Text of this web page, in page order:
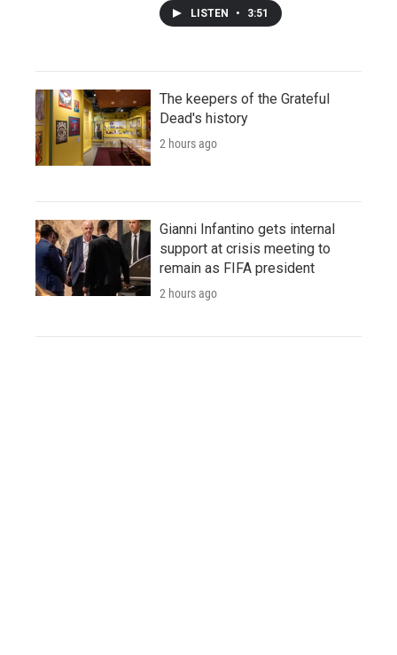
LISTEN • 3:51
The keepers of the Grateful
Dead's history
2 hours ago
Gianni Infantino gets internal
support at crisis meeting to
remain as FIFA president
2 hours ago